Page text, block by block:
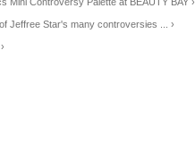
Jeffree Star's many controversies ... ›